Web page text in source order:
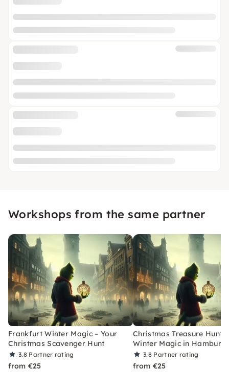
Workshops from the same partner
Frankfurt Winter Magic – Your
Christmas Scavenger Hunt
3.8 Partner rating
from €25
Christmas Treasure Hunt
Winter Magic in Hamburg
3.8 Partner rating
from €25